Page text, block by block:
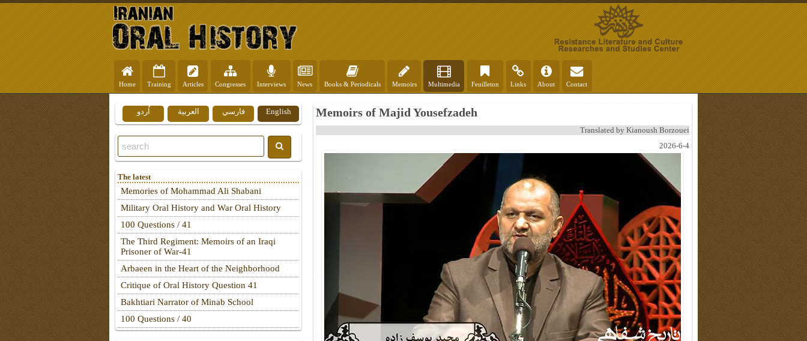
Home Training Articles Congresses Interviews News Books & Periodicals Memoirs Multimedia Feuilleton Links About Contact
Memoirs of Majid Yousefzadeh
Translated by Kianoush Borzouei
2026-6-4
English فارسي العربية اُردو
The latest
Memories of Mohammad Ali Shabani
Military Oral History and War Oral History
100 Questions / 41
The Third Regiment: Memoirs of an Iraqi
Prisoner of War-41
Arbaeen in the Heart of the Neighborhood
Critique of Oral History Question 41
Bakhtiari Narrator of Minab School
100 Questions / 40